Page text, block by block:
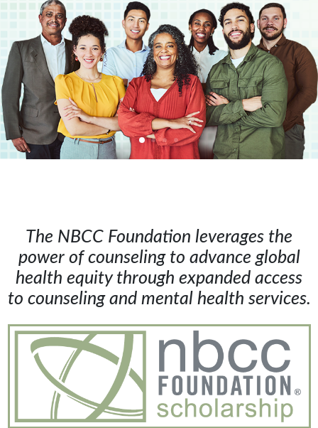
The NBCC Foundation leverages the
power of counseling to advance global
health equity through expanded access
to counseling and mental health services.